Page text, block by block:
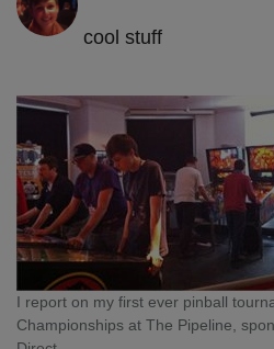
cool stuff
I report on my first ever pinball
Championships at The Pipeline,